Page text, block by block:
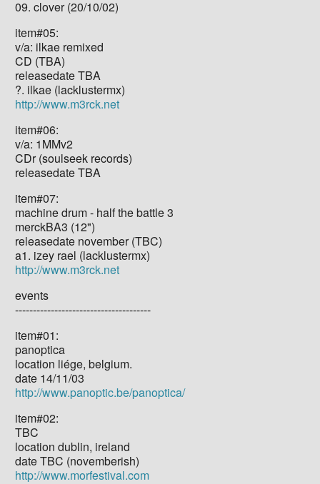
09. clover (20/10/02)
item#05:
v/a: ilkae remixed
CD (TBA)
releasedate TBA
?. ilkae (lacklustermx)
http://www.m3rck.net
item#06:
v/a: 1MMv2
CDr (soulseek records)
releasedate TBA
item#07:
machine drum - half the battle 3
merckBA3 (12")
releasedate november (TBC)
a1. izey rael (lacklustermx)
http://www.m3rck.net
events
--------------------------------------
item#01:
panoptica
location liége, belgium.
date 14/11/03
http://www.panoptic.be/panoptica/
item#02:
TBC
location dublin, ireland
date TBC (novemberish)
http://www.morfestival.com